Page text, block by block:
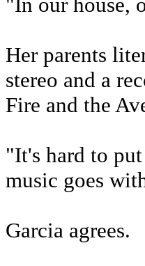
Her parents
stereo and a
Fire and the
"It's hard to
music goes
Garcia agrees.